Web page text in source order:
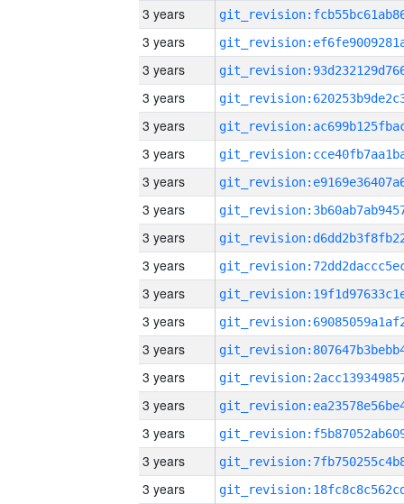
3 years
3 years
3 years
3 years
3 years
3 years
3 years
3 years
3 years
3 years
3 years
3 years
3 years
3 years
3 years
3 years
3 years
3 years